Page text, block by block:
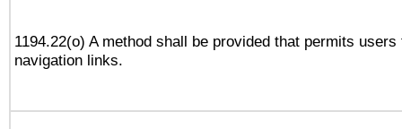
1194.22(o) A method shall be provided that permits
navigation links.